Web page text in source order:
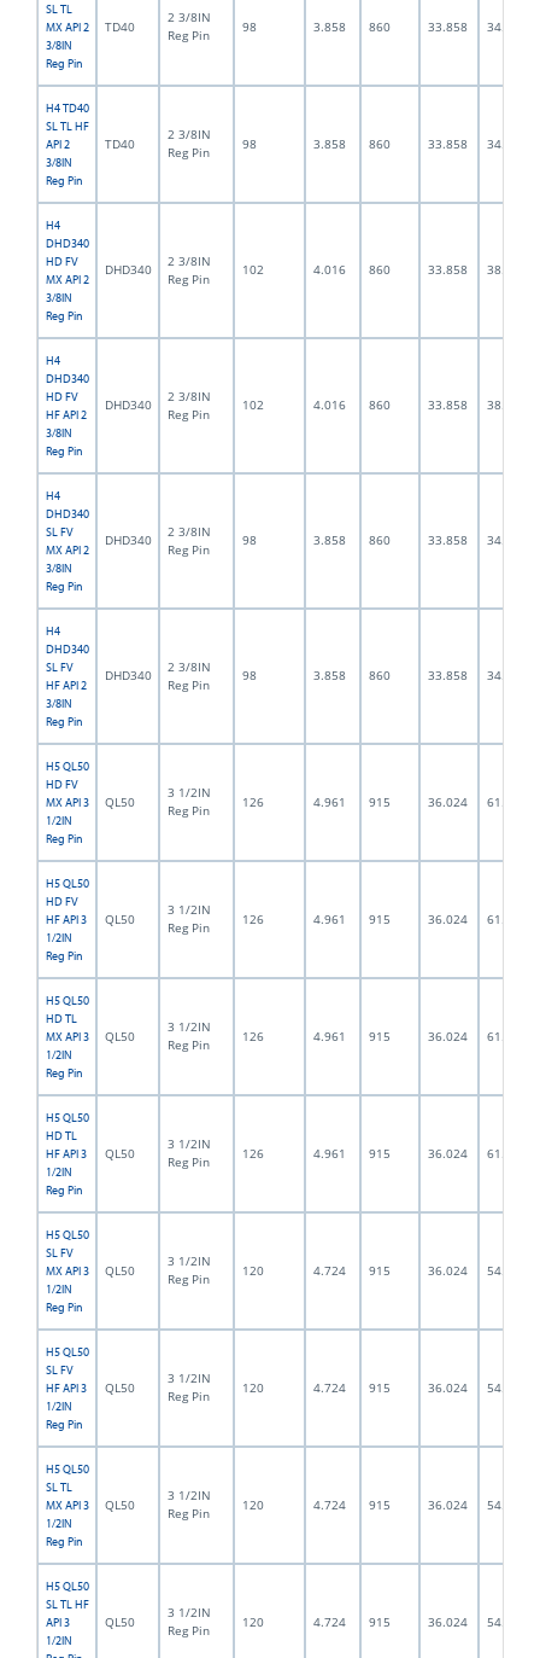
SL TL
MX API 2
3/8IN
Reg Pin
TD40
2 3/8IN
Reg Pin
98 3.858 860 33.858 34.0
H4 TD40
SL TL HF
API 2
3/8IN
Reg Pin
TD40
2 3/8IN
Reg Pin
98 3.858 860 33.858 34.0
H4
DHD340
HD FV
MX API 2
3/8IN
Reg Pin
DHD340
2 3/8IN
Reg Pin
102 4.016 860 33.858 38.0
H4
DHD340
HD FV
HF API 2
3/8IN
Reg Pin
DHD340
2 3/8IN
Reg Pin
102 4.016 860 33.858 38.0
H4
DHD340
SL FV
MX API 2
3/8IN
Reg Pin
DHD340
2 3/8IN
Reg Pin
98 3.858 860 33.858 34.0
H4
DHD340
SL FV
HF API 2
3/8IN
Reg Pin
DHD340
2 3/8IN
Reg Pin
98 3.858 860 33.858 34.0
H5 QL50
HD FV
MX API 3
1/2IN
Reg Pin
QL50
3 1/2IN
Reg Pin
126 4.961 915 36.024 61.5
H5 QL50
HD FV
HF API 3
1/2IN
Reg Pin
QL50
3 1/2IN
Reg Pin
126 4.961 915 36.024 61.5
H5 QL50
HD TL
MX API 3
1/2IN
Reg Pin
QL50
3 1/2IN
Reg Pin
126 4.961 915 36.024 61.5
H5 QL50
HD TL
HF API 3
1/2IN
Reg Pin
QL50
3 1/2IN
Reg Pin
126 4.961 915 36.024 61.5
H5 QL50
SL FV
MX API 3
1/2IN
Reg Pin
QL50
3 1/2IN
Reg Pin
120 4.724 915 36.024 54.0
H5 QL50
SL FV
HF API 3
1/2IN
Reg Pin
QL50
3 1/2IN
Reg Pin
120 4.724 915 36.024 54.0
H5 QL50
SL TL
MX API 3
1/2IN
Reg Pin
QL50
3 1/2IN
Reg Pin
120 4.724 915 36.024 54.0
H5 QL50
SL TL HF
API 3
1/2IN
QL50
3 1/2IN
Reg Pin
120 4.724 915 36.024 54.0